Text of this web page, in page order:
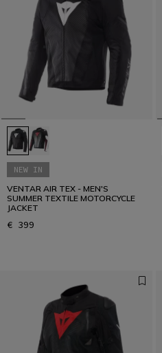
NEW IN
VENTAR AIR TEX - MEN'S
SUMMER TEXTILE MOTORCYCLE
JACKET
€ 399